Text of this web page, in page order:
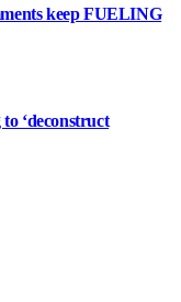
keep FUELING
‘deconstruct